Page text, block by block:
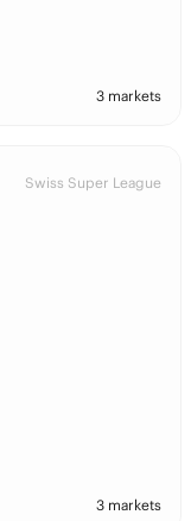
3 markets
Swiss Super League
3 markets